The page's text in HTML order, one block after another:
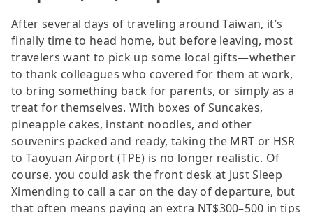
After several days of traveling around Taiwan, it’s
finally time to head home, but before leaving, most
travelers want to pick up some local gifts—whether
to thank colleagues who covered for them at work,
to bring something back for parents, or simply as a
treat for themselves. With boxes of Suncakes,
pineapple cakes, instant noodles, and other
souvenirs packed and ready, taking the MRT or HSR
to Taoyuan Airport (TPE) is no longer realistic. Of
course, you could ask the front desk at Just Sleep
Ximending to call a car on the day of departure, but
that often means paying an extra NT$300–500 in tips